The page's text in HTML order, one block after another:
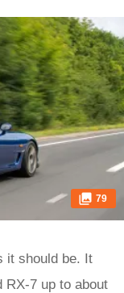
79
it should be. It
RX-7 up to about